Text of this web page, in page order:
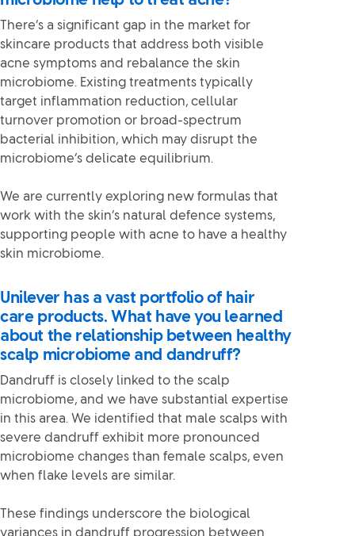
There’s a significant gap in the market for
skincare products that address both visible
acne symptoms and rebalance the skin
microbiome. Existing treatments typically
target inflammation reduction, cellular
turnover promotion or broad-spectrum
bacterial inhibition, which may disrupt the
microbiome’s delicate equilibrium.
We are currently exploring new formulas that
work with the skin’s natural defence systems,
supporting people with acne to have a healthy
skin microbiome.
Unilever has a vast portfolio of hair
care products. What have you learned
about the relationship between healthy
scalp microbiome and dandruff?
Dandruff is closely linked to the scalp
microbiome, and we have substantial expertise
in this area. We identified that male scalps with
severe dandruff exhibit more pronounced
microbiome changes than female scalps, even
when flake levels are similar.
These findings underscore the biological
variances in dandruff progression between